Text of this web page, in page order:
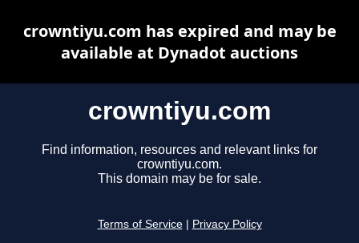
crowntiyu.com
Find information, resources and relevant links for
crowntiyu.com.
This domain may be for sale.
Terms of Service Privacy Policy
crowntiyu.com has expired and may be
available at Dynadot auctions